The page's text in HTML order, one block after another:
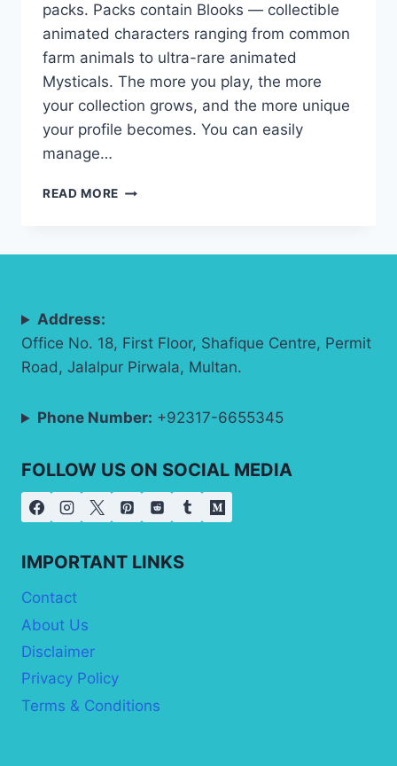
packs. Packs contain Blooks — collectible
animated characters ranging from common
farm animals to ultra-rare animated
Mysticals. The more you play, the more
your collection grows, and the more unique
your profile becomes. You can easily
manage…
READ MORE BLOOKET
(2026)
Address:
Office No. 18, First Floor, Shafique Centre, Permit
Road, Jalalpur Pirwala, Multan.
Phone Number: +92317-6655345
FOLLOW US ON SOCIAL MEDIA
IMPORTANT LINKS
Contact
About Us
Disclaimer
Privacy Policy
Terms & Conditions